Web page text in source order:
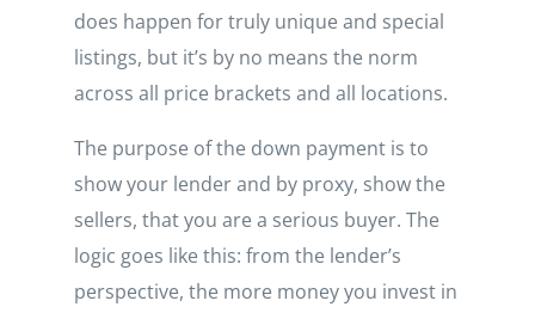
does happen for truly unique and special
listings, but it’s by no means the norm
across all price brackets and all locations.
The purpose of the down payment is to
show your lender and by proxy, show the
sellers, that you are a serious buyer. The
logic goes like this: from the lender’s
perspective, the more money you invest in